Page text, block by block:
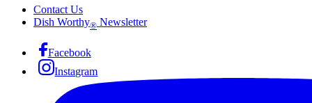
Contact Us
Dish Worthy® Newsletter
Facebook
Instagram